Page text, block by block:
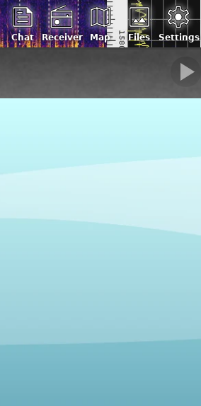
Chat Receiver Map Files Settings